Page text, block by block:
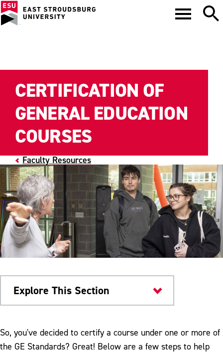
Faculty Resources
CERTIFICATION OF
GENERAL EDUCATION
COURSES
Explore This Section
General Education Requirements
Faculty Resources
So, you've decided to certify a course under one or more of
the GE Standards? Great! Below are a few steps to help